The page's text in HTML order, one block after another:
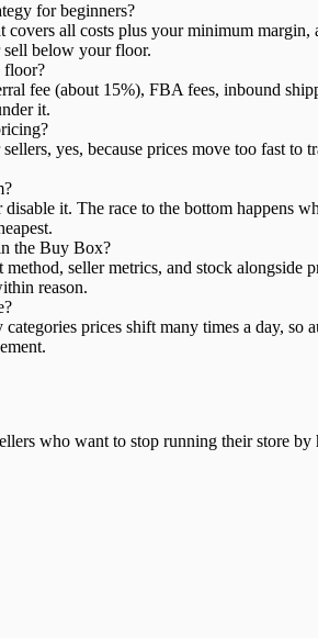
for beginners?
covers all costs plus your minimum
sell below your floor.
floor?
fee (about 15%), FBA fees, inbound
it.
yes, because prices move too fast
disable it. The race to the bottom
the Buy Box?
seller metrics, and stock
reason.
prices shift many times a day,
who want to stop running their store by